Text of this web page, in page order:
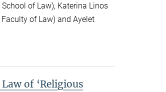
of Law), Katerina Linos
of Law) and Ayelet
of ‘Religious